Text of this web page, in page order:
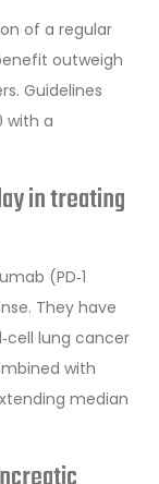
of a regular
outweigh
Guidelines
with a
in treating
(PD‑1
They have
lung cancer
with
median